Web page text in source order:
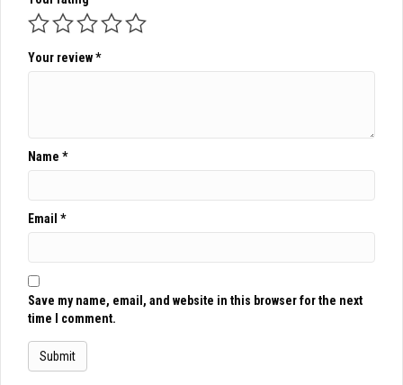
Your review*
Name *
Email *
Save my name, email, and website in this browser for the next
time I comment.